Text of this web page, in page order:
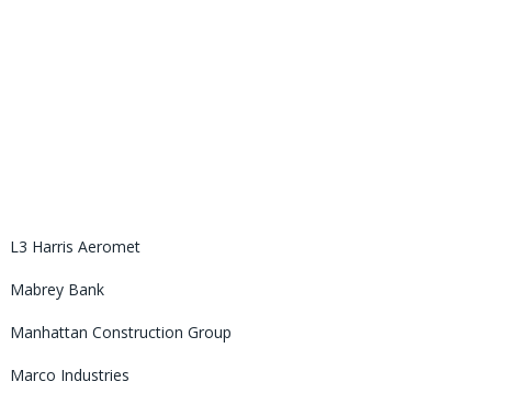
L3 Harris Aeromet
Mabrey Bank
Manhattan Construction Group
Marco Industries